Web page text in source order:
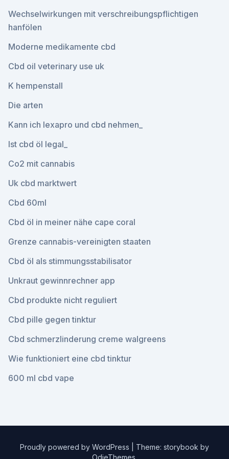
Wechselwirkungen mit verschreibungspflichtigen
hanfölen
Moderne medikamente cbd
Cbd oil veterinary use uk
K hempenstall
Die arten
Kann ich lexapro und cbd nehmen_
Ist cbd öl legal_
Co2 mit cannabis
Uk cbd marktwert
Cbd 60ml
Cbd öl in meiner nähe cape coral
Grenze cannabis-vereinigten staaten
Cbd öl als stimmungsstabilisator
Unkraut gewinnrechner app
Cbd produkte nicht reguliert
Cbd pille gegen tinktur
Cbd schmerzlinderung creme walgreens
Wie funktioniert eine cbd tinktur
600 ml cbd vape
Proudly powered by WordPress
Theme: storybook by
OdieThemes